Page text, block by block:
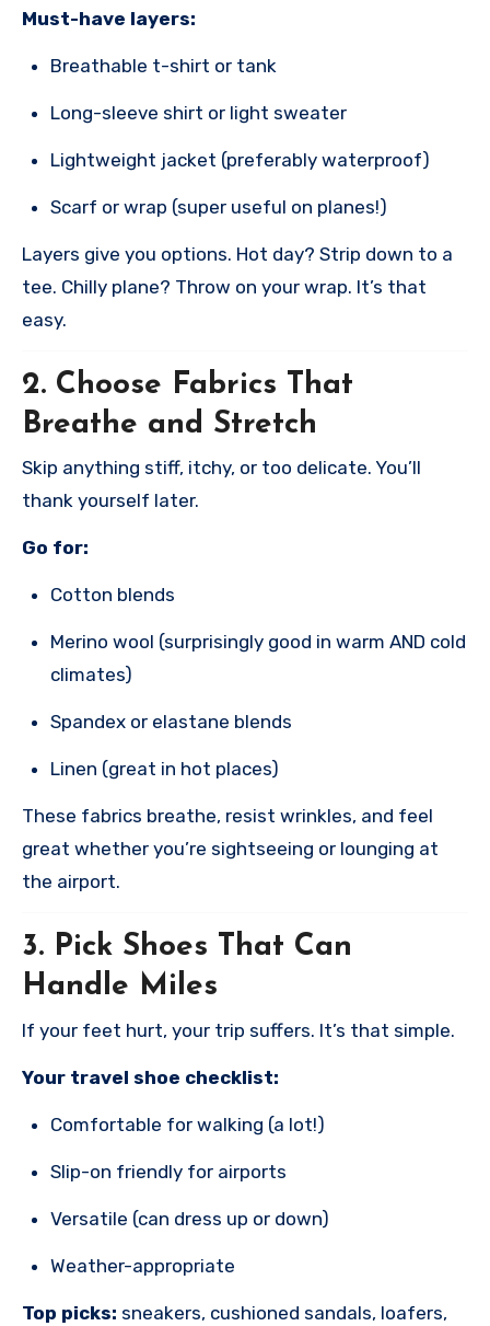
Must-have layers:
Breathable t-shirt or tank
Long-sleeve shirt or light sweater
Lightweight jacket (preferably waterproof)
Scarf or wrap (super useful on planes!)
Layers give you options. Hot day? Strip down to a
tee. Chilly plane? Throw on your wrap. It’s that
easy.
2. Choose Fabrics That
Breathe and Stretch
Skip anything stiff, itchy, or too delicate. You’ll
thank yourself later.
Go for:
Cotton blends
Merino wool (surprisingly good in warm AND cold
climates)
Spandex or elastane blends
Linen (great in hot places)
These fabrics breathe, resist wrinkles, and feel
great whether you’re sightseeing or lounging at
the airport.
3. Pick Shoes That Can
Handle Miles
If your feet hurt, your trip suffers. It’s that simple.
Your travel shoe checklist:
Comfortable for walking (a lot!)
Slip-on friendly for airports
Versatile (can dress up or down)
Weather-appropriate
Top picks: sneakers, cushioned sandals, loafers,